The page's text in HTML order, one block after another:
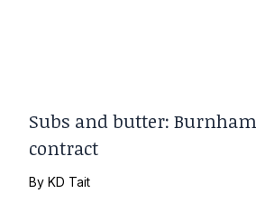
Subs and butter:
contract
ByKD Tait